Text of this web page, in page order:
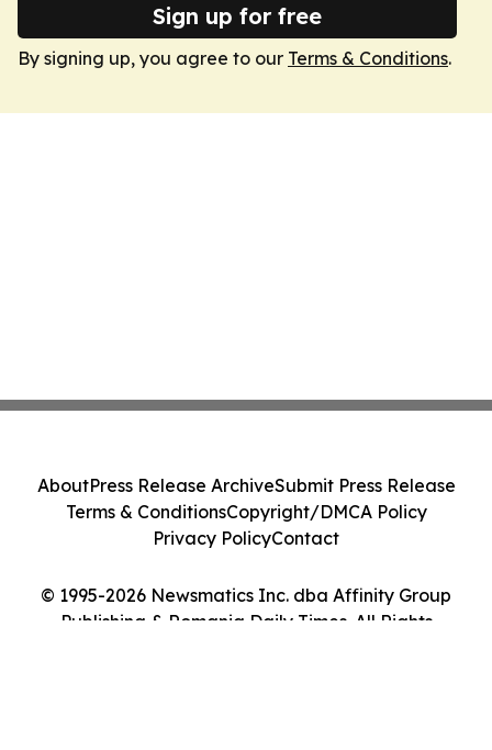
Sign up for free
By signing up, you agree to our Terms & Conditions.
© 1995-2026 Newsmatics Inc. dba Affinity Group
Publishing & Romania Daily Times. All Rights
AboutPress Release ArchiveSubmit Press Release
Terms & ConditionsCopyright/DMCA Policy
Privacy PolicyContact